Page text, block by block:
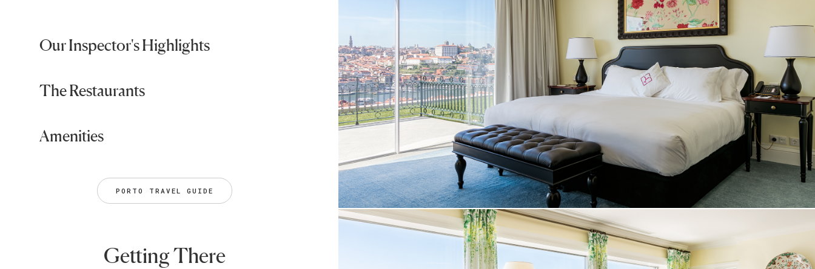
Our Inspector's Highlights
The Restaurants
Amenities
PORTO TRAVEL GUIDE
Getting There